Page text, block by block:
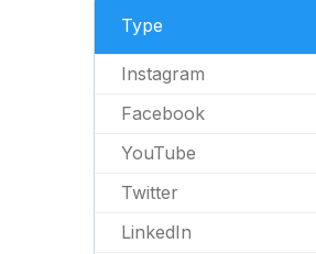
Type
Instagram
Facebook
YouTube
Twitter
LinkedIn